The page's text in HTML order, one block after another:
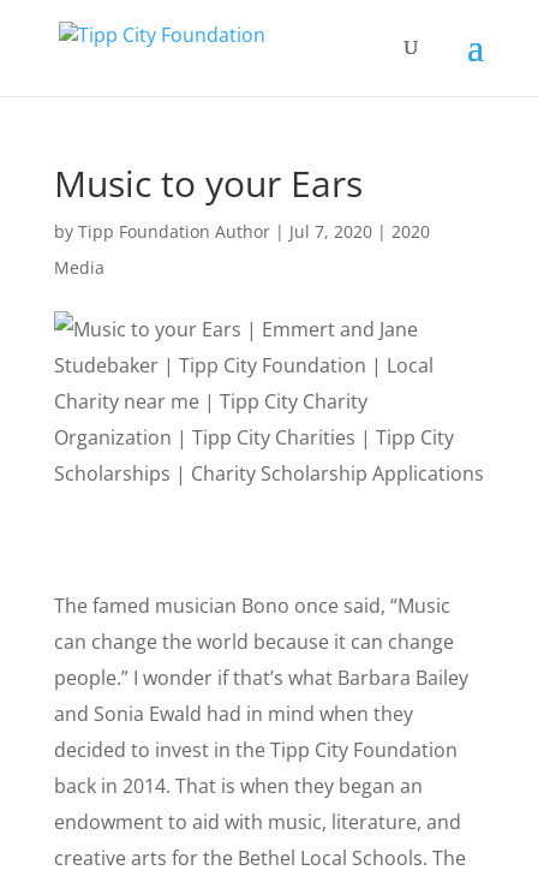
Music to your Ears
by Tipp Foundation Author| Jul 7, 2020| 2020
Media
The famed musician Bono once said, “Music
can change the world because it can change
people.” I wonder if that’s what Barbara Bailey
and Sonia Ewald had in mind when they
decided to invest in the Tipp City Foundation
back in 2014. That is when they began an
endowment to aid with music, literature, and
creative arts for the Bethel Local Schools. The